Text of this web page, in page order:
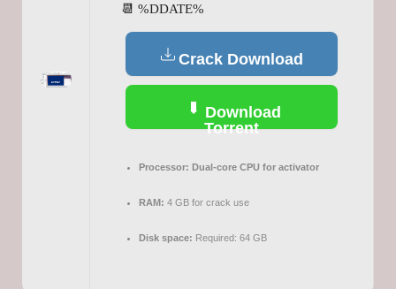
📆 %DDATE%
Crack Download
Download
Torrent
Processor: Dual-core CPU for activator
RAM: 4 GB for crack use
Disk space: Required: 64 GB